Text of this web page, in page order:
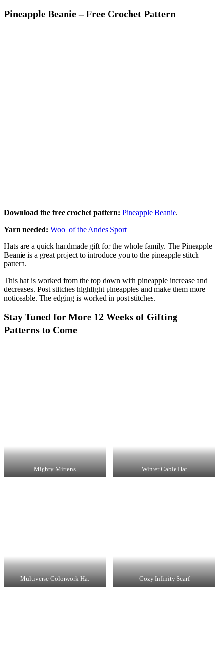
Pineapple Beanie – Free Crochet Pattern
Download the free crochet pattern: Pineapple Beanie.
Yarn needed: Wool of the Andes Sport
Hats are a quick handmade gift for the whole family. The Pineapple
Beanie is a great project to introduce you to the pineapple stitch
pattern.
This hat is worked from the top down with pineapple increase and
decreases. Post stitches highlight pineapples and make them more
noticeable. The edging is worked in post stitches.
Stay Tuned for More 12 Weeks of Gifting
Patterns to Come
Mighty Mittens Winter Cable Hat
Multiverse Colorwork Hat Cozy Infinity Scarf